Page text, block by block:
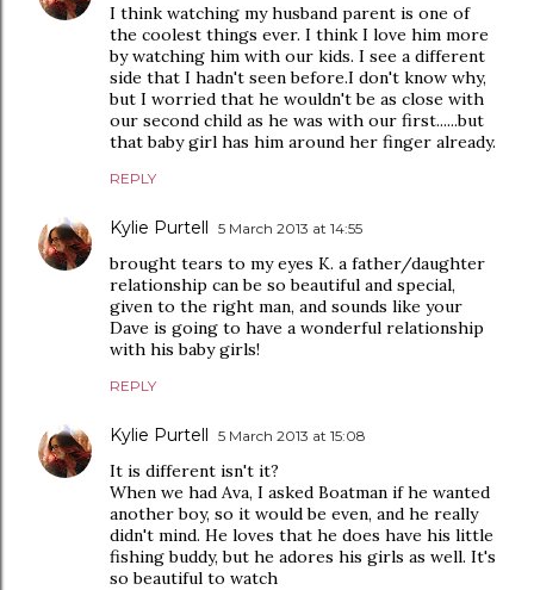
I think watching my husband parent is one of
the coolest things ever. I think I love him more
by watching him with our kids. I see a different
side that I hadn't seen before.I don't know why,
but I worried that he wouldn't be as close with
our second child as he was with our first......but
that baby girl has him around her finger already.
REPLY
Kylie Purtell 5 March 2013 at 14:55
brought tears to my eyes K. a father/daughter
relationship can be so beautiful and special,
given to the right man, and sounds like your
Dave is going to have a wonderful relationship
with his baby girls!
REPLY
Kylie Purtell 5 March 2013 at 15:08
It is different isn't it?
When we had Ava, I asked Boatman if he wanted
another boy, so it would be even, and he really
didn't mind. He loves that he does have his little
fishing buddy, but he adores his girls as well. It's
so beautiful to watch